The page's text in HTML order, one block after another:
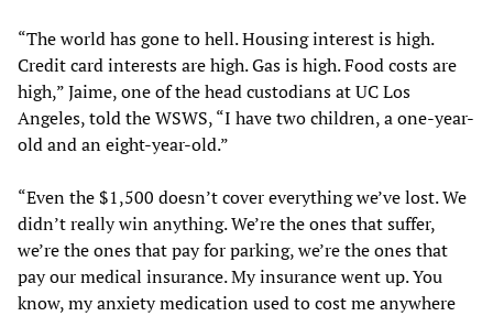
“The world has gone to hell. Housing interest is high.
Credit card interests are high. Gas is high. Food costs are
high,” Jaime, one of the head custodians at UC Los
Angeles, told the WSWS, “I have two children, a one-year-
old and an eight-year-old.”
“Even the $1,500 doesn’t cover everything we’ve lost. We
didn’t really win anything. We’re the ones that suffer,
we’re the ones that pay for parking, we’re the ones that
pay our medical insurance. My insurance went up. You
know, my anxiety medication used to cost me anywhere